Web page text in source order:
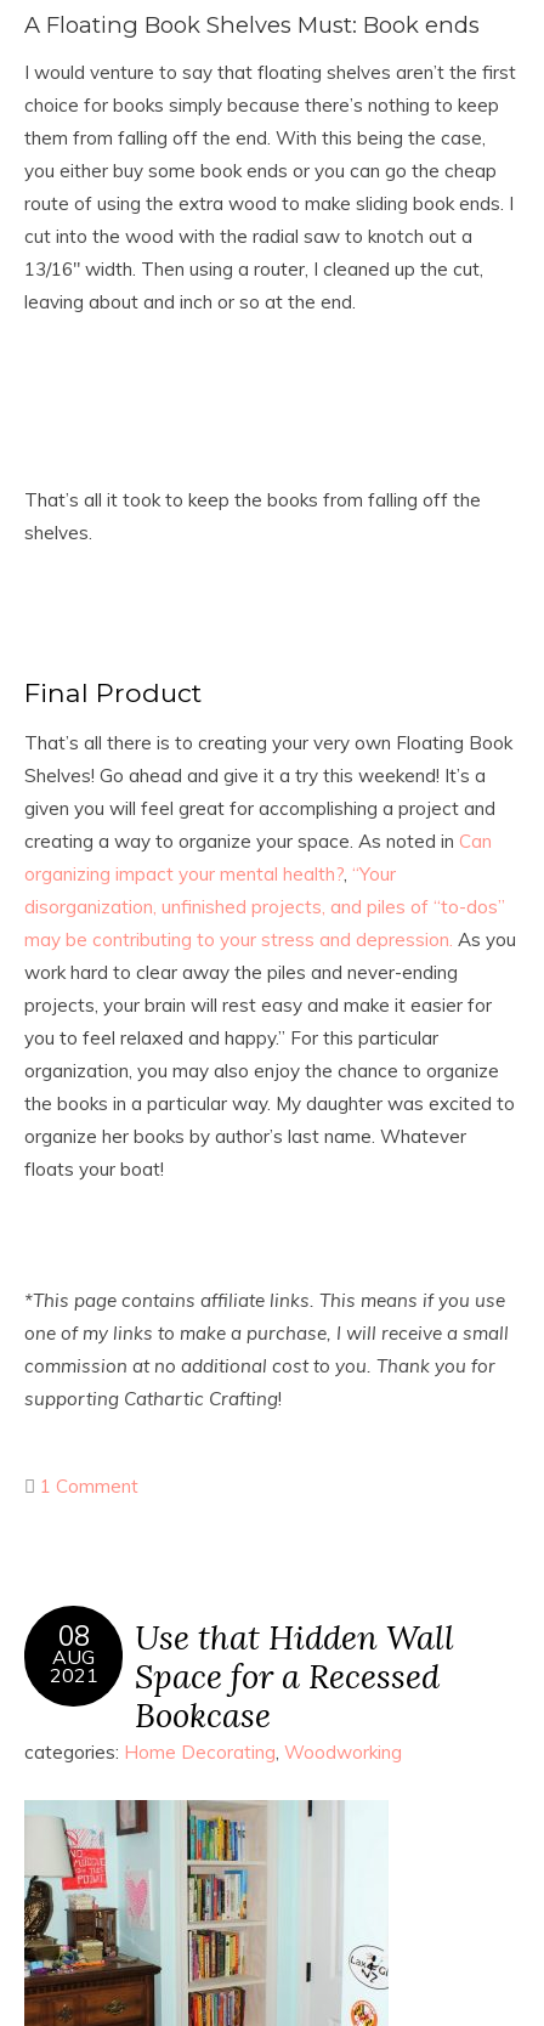
A Floating Book Shelves Must: Book ends
I would venture to say that floating shelves aren’t the first
choice for books simply because there’s nothing to keep
them from falling off the end. With this being the case,
you either buy some book ends or you can go the cheap
route of using the extra wood to make sliding book ends. I
cut into the wood with the radial saw to knotch out a
13/16″ width. Then using a router, I cleaned up the cut,
leaving about and inch or so at the end.
That’s all it took to keep the books from falling off the
shelves.
Final Product
That’s all there is to creating your very own Floating Book
Shelves! Go ahead and give it a try this weekend! It’s a
given you will feel great for accomplishing a project and
creating a way to organize your space. As noted in Can
organizing impact your mental health?, “Your
disorganization, unfinished projects, and piles of “to-dos”
may be contributing to your stress and depression. As you
work hard to clear away the piles and never-ending
projects, your brain will rest easy and make it easier for
you to feel relaxed and happy.” For this particular
organization, you may also enjoy the chance to organize
the books in a particular way. My daughter was excited to
organize her books by author’s last name. Whatever
floats your boat!
*This page contains affiliate links. This means if you use
one of my links to make a purchase, I will receive a small
commission at no additional cost to you. Thank you for
supporting Cathartic Crafting!
1 Comment
08
AUG
2021
Use that Hidden Wall
Space for a Recessed
Bookcase
categories: Home Decorating, Woodworking